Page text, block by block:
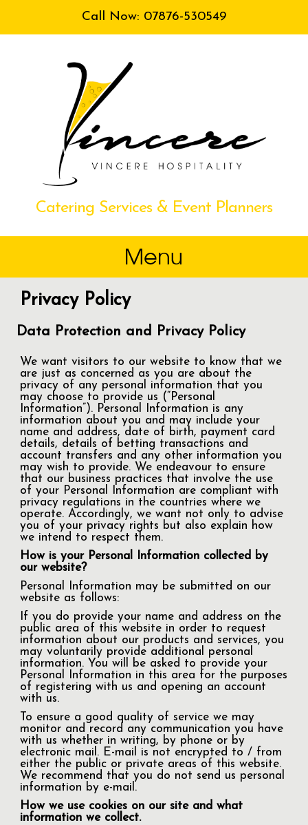
Call Now: 07876-530549
Catering Services & Event Planners
Privacy Policy
Data Protection and Privacy Policy
We want visitors to our website to know that we
are just as concerned as you are about the
privacy of any personal information that you
may choose to provide us (“Personal
Information”). Personal Information is any
information about you and may include your
name and address, date of birth, payment card
details, details of betting transactions and
account transfers and any other information you
may wish to provide. We endeavour to ensure
that our business practices that involve the use
of your Personal Information are compliant with
privacy regulations in the countries where we
operate. Accordingly, we want not only to advise
you of your privacy rights but also explain how
we intend to respect them.
How is your Personal Information collected by
our website?
Personal Information may be submitted on our
website as follows:
If you do provide your name and address on the
public area of this website in order to request
information about our products and services, you
may voluntarily provide additional personal
information. You will be asked to provide your
Personal Information in this area for the purposes
of registering with us and opening an account
with us.
To ensure a good quality of service we may
monitor and record any communication you have
with us whether in writing, by phone or by
electronic mail. E-mail is not encrypted to / from
either the public or private areas of this website.
We recommend that you do not send us personal
information by e-mail.
How we use cookies on our site and what
information we collect.